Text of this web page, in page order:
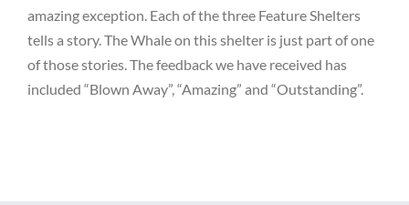
amazing exception. Each of the three Feature Shelters
tells a story. The Whale on this shelter is just part of one
of those stories. The feedback we have received has
included “Blown Away”, “Amazing” and “Outstanding”.